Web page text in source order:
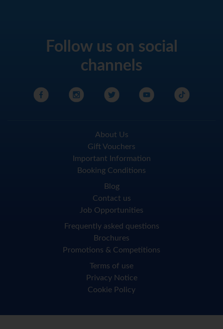
Follow us on social
channels
About Us
Gift Vouchers
Important Information
Booking Conditions
Blog
Contact us
Job Opportunities
Frequently asked questions
Brochures
Promotions & Competitions
Terms of use
Privacy Notice
Cookie Policy